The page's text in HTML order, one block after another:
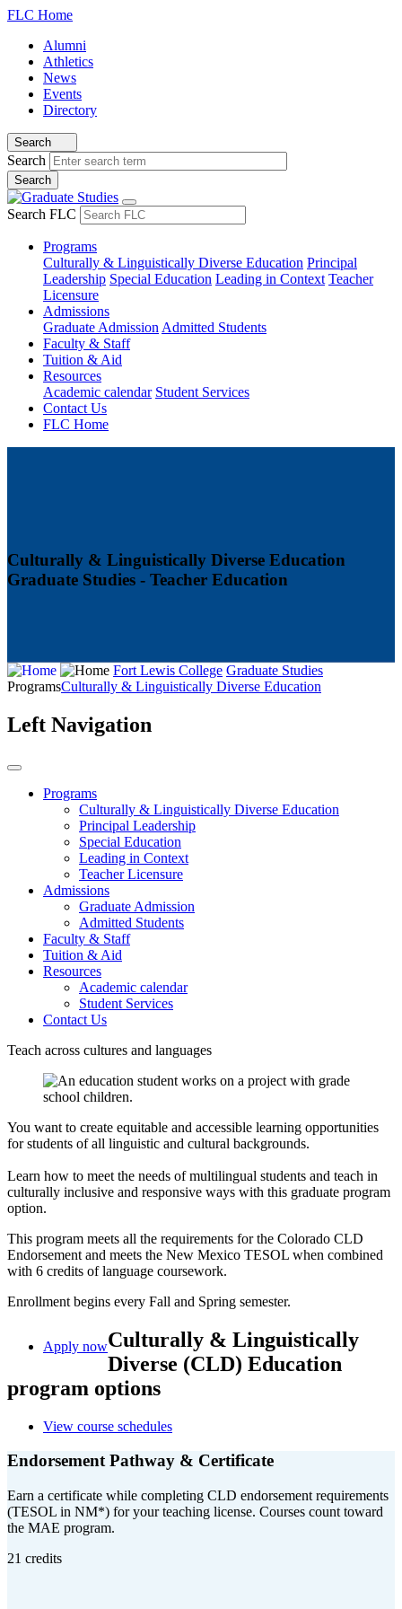
FLC Home
Alumni
Athletics
News
Events
Directory
Search
Search
Search FLC
Programs
Culturally & Linguistically Diverse Education Principal
Leadership Special Education Leading in Context Teacher
Licensure
Admissions
Graduate Admission Admitted Students
Faculty & Staff
Tuition & Aid
Resources
Academic calendar Student Services
Contact Us
FLC Home
Culturally & Linguistically Diverse Education
Graduate Studies - Teacher Education
Fort Lewis College Graduate Studies
ProgramsCulturally & Linguistically Diverse Education
Left Navigation
Programs
Culturally & Linguistically Diverse Education
Principal Leadership
Special Education
Leading in Context
Teacher Licensure
Admissions
Graduate Admission
Admitted Students
Faculty & Staff
Tuition & Aid
Resources
Academic calendar
Student Services
Contact Us
Teach across cultures and languages
You want to create equitable and accessible learning opportunities
for students of all linguistic and cultural backgrounds.
Learn how to meet the needs of multilingual students and teach in
culturally inclusive and responsive ways with this graduate program
option.
This program meets all the requirements for the Colorado CLD
Endorsement and meets the New Mexico TESOL when combined
with 6 credits of language coursework.
Enrollment begins every Fall and Spring semester.
Apply nowCulturally & Linguistically
Diverse (CLD) Education
program options
View course schedules
Endorsement Pathway & Certificate
Earn a certificate while completing CLD endorsement requirements
(TESOL in NM*) for your teaching license. Courses count toward
the MAE program.
21 credits